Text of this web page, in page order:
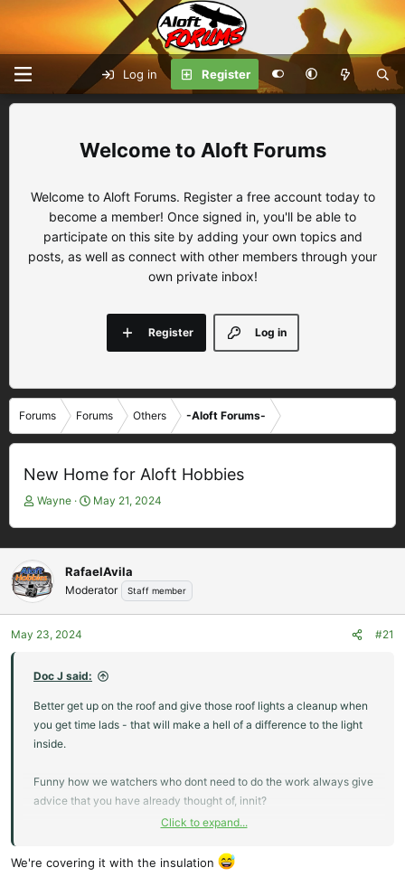
Log in Register
Aloft Forums
Welcome to Aloft Forums. Register a free account today to
become a member! Once signed in, you'll be able to
participate on this site by adding your own topics and
posts, as well as connect with other members through your
own private inbox!
Log in
Register
Forums Forums Others -Aloft Forums-
New Home for Aloft Hobbies
T
e
a
d
s
a
t
r
Wayne
S
r
t
d
May 21, 2024
RafaelAvila
Moderator Staff member
May 23, 2024 #21
Doc J said:
Better get up on the roof and give those roof lights a cleanup when
you get time lads - that will make a hell of a difference to the light
inside.
Funny how we watchers who dont need to do the work always give
advice that you have already thought of, innit?
Click to expand...
We're covering it with the insulation